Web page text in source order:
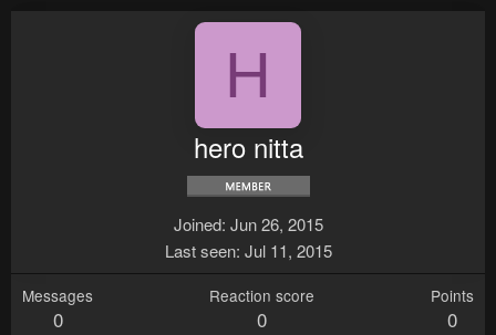
H
hero nitta
Joined Jun 26, 2015
Last seen Jul 11, 2015
Messages
0
Reaction score
0
Points
0